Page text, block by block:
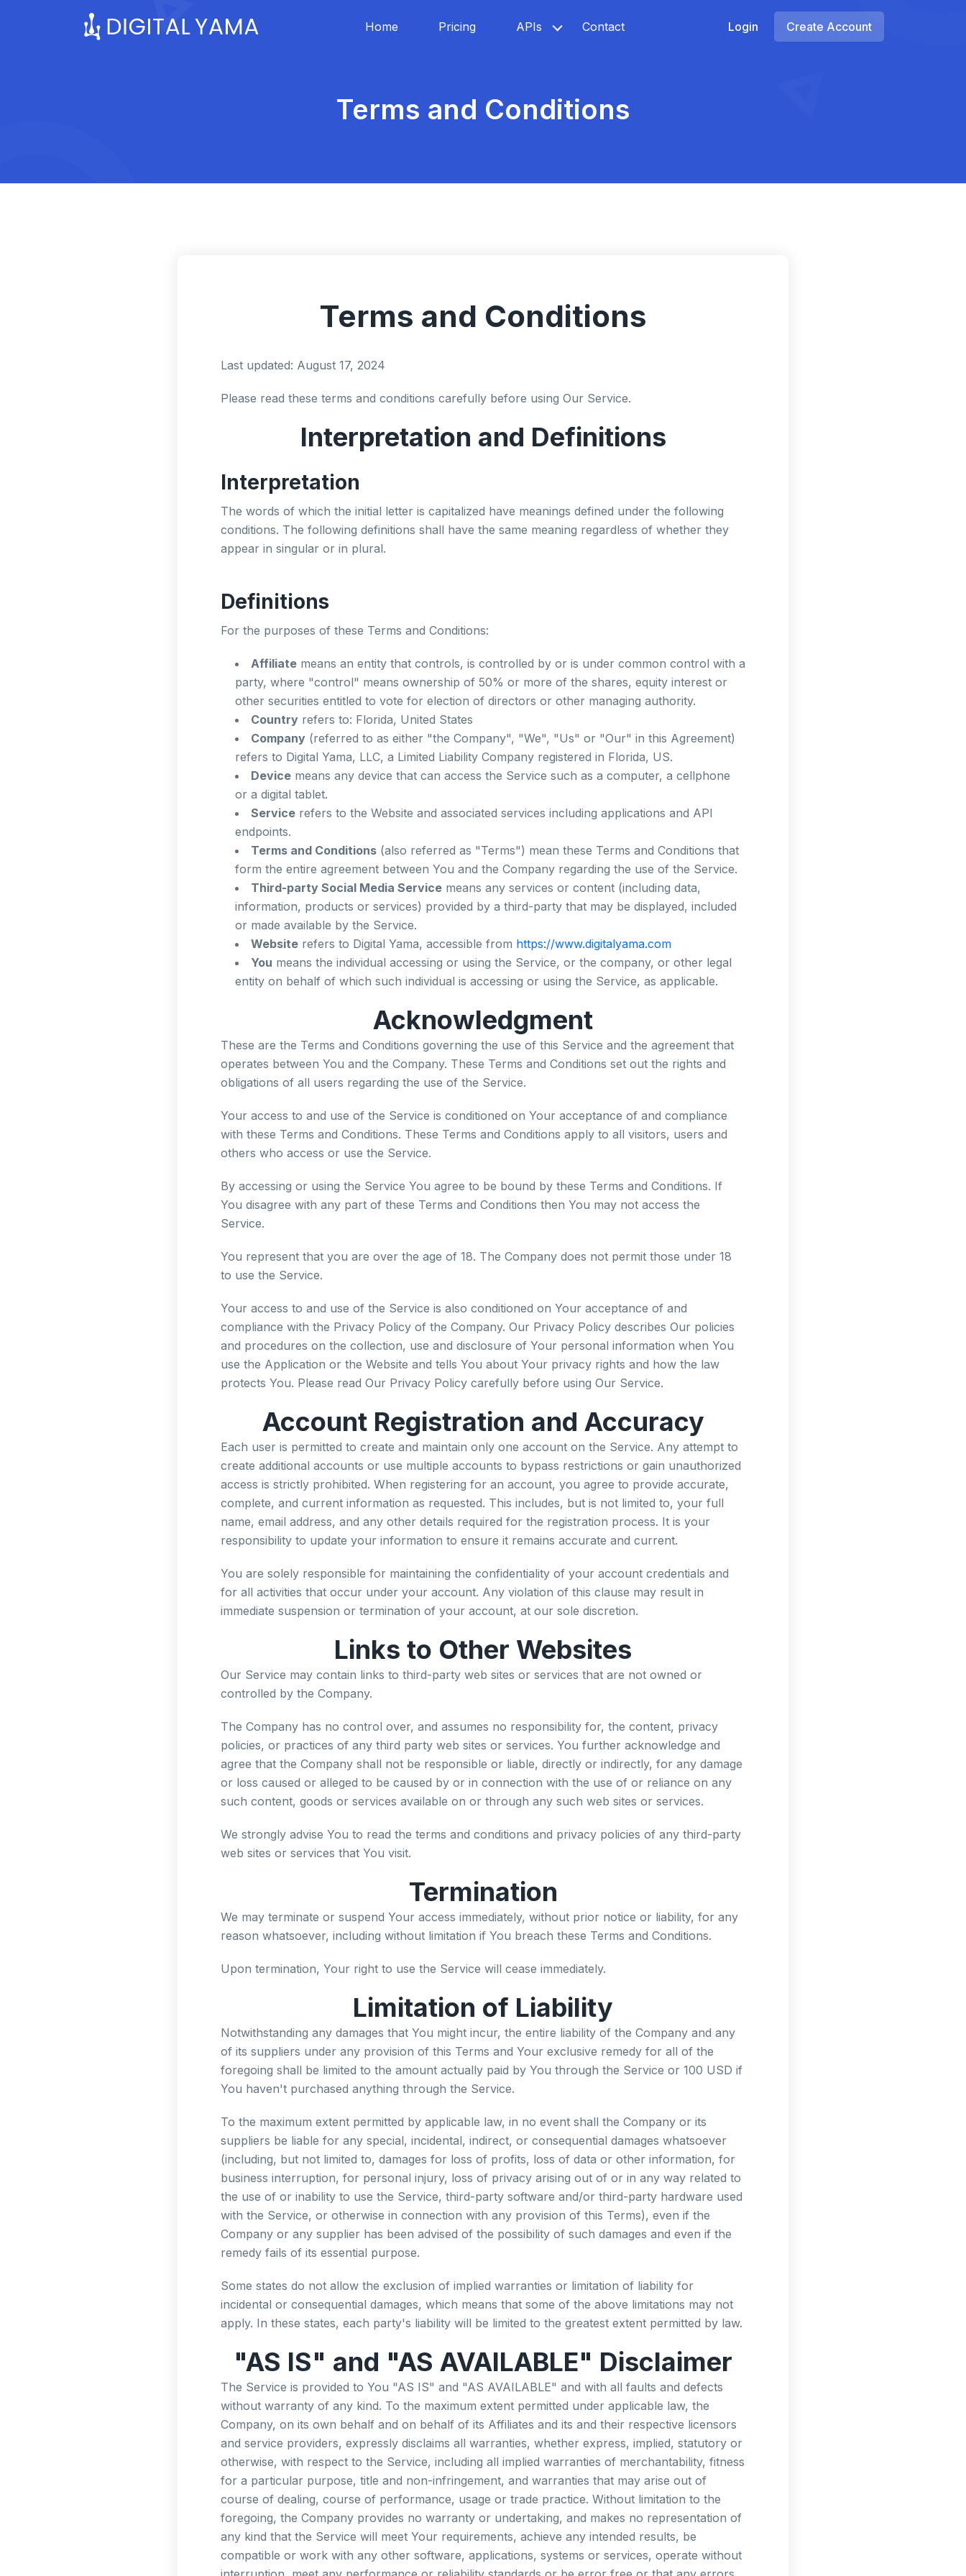
Home Pricing APIs Contact Login Create Account
Terms and Conditions
Terms and Conditions
Last updated: August 17, 2024
Please read these terms and conditions carefully before using Our Service.
Interpretation and Definitions
Interpretation
The words of which the initial letter is capitalized have meanings defined under the following
conditions. The following definitions shall have the same meaning regardless of whether they
appear in singular or in plural.
Definitions
For the purposes of these Terms and Conditions:
Affiliate means an entity that controls, is controlled by or is under common control with a
party, where "control" means ownership of 50% or more of the shares, equity interest or
other securities entitled to vote for election of directors or other managing authority.
Country refers to: Florida, United States
Company (referred to as either "the Company", "We", "Us" or "Our" in this Agreement)
refers to Digital Yama, LLC, a Limited Liability Company registered in Florida, US.
Device means any device that can access the Service such as a computer, a cellphone
or a digital tablet.
Service refers to the Website and associated services including applications and API
endpoints.
Terms and Conditions (also referred as "Terms") mean these Terms and Conditions that
form the entire agreement between You and the Company regarding the use of the Service.
Third-party Social Media Service means any services or content (including data,
information, products or services) provided by a third-party that may be displayed, included
or made available by the Service.
Website refers to Digital Yama, accessible from https://www.digitalyama.com
You means the individual accessing or using the Service, or the company, or other legal
entity on behalf of which such individual is accessing or using the Service, as applicable.
Acknowledgment
These are the Terms and Conditions governing the use of this Service and the agreement that
operates between You and the Company. These Terms and Conditions set out the rights and
obligations of all users regarding the use of the Service.
Your access to and use of the Service is conditioned on Your acceptance of and compliance
with these Terms and Conditions. These Terms and Conditions apply to all visitors, users and
others who access or use the Service.
By accessing or using the Service You agree to be bound by these Terms and Conditions. If
You disagree with any part of these Terms and Conditions then You may not access the
Service.
You represent that you are over the age of 18. The Company does not permit those under 18
to use the Service.
Your access to and use of the Service is also conditioned on Your acceptance of and
compliance with the Privacy Policy of the Company. Our Privacy Policy describes Our policies
and procedures on the collection, use and disclosure of Your personal information when You
use the Application or the Website and tells You about Your privacy rights and how the law
protects You. Please read Our Privacy Policy carefully before using Our Service.
Account Registration and Accuracy
Each user is permitted to create and maintain only one account on the Service. Any attempt to
create additional accounts or use multiple accounts to bypass restrictions or gain unauthorized
access is strictly prohibited. When registering for an account, you agree to provide accurate,
complete, and current information as requested. This includes, but is not limited to, your full
name, email address, and any other details required for the registration process. It is your
responsibility to update your information to ensure it remains accurate and current.
You are solely responsible for maintaining the confidentiality of your account credentials and
for all activities that occur under your account. Any violation of this clause may result in
immediate suspension or termination of your account, at our sole discretion.
Links to Other Websites
Our Service may contain links to third-party web sites or services that are not owned or
controlled by the Company.
The Company has no control over, and assumes no responsibility for, the content, privacy
policies, or practices of any third party web sites or services. You further acknowledge and
agree that the Company shall not be responsible or liable, directly or indirectly, for any damage
or loss caused or alleged to be caused by or in connection with the use of or reliance on any
such content, goods or services available on or through any such web sites or services.
We strongly advise You to read the terms and conditions and privacy policies of any third-party
web sites or services that You visit.
Termination
We may terminate or suspend Your access immediately, without prior notice or liability, for any
reason whatsoever, including without limitation if You breach these Terms and Conditions.
Upon termination, Your right to use the Service will cease immediately.
Limitation of Liability
Notwithstanding any damages that You might incur, the entire liability of the Company and any
of its suppliers under any provision of this Terms and Your exclusive remedy for all of the
foregoing shall be limited to the amount actually paid by You through the Service or 100 USD if
You haven't purchased anything through the Service.
To the maximum extent permitted by applicable law, in no event shall the Company or its
suppliers be liable for any special, incidental, indirect, or consequential damages whatsoever
(including, but not limited to, damages for loss of profits, loss of data or other information, for
business interruption, for personal injury, loss of privacy arising out of or in any way related to
the use of or inability to use the Service, third-party software and/or third-party hardware used
with the Service, or otherwise in connection with any provision of this Terms), even if the
Company or any supplier has been advised of the possibility of such damages and even if the
remedy fails of its essential purpose.
Some states do not allow the exclusion of implied warranties or limitation of liability for
incidental or consequential damages, which means that some of the above limitations may not
apply. In these states, each party's liability will be limited to the greatest extent permitted by law.
"AS IS" and "AS AVAILABLE" Disclaimer
The Service is provided to You "AS IS" and "AS AVAILABLE" and with all faults and defects
without warranty of any kind. To the maximum extent permitted under applicable law, the
Company, on its own behalf and on behalf of its Affiliates and its and their respective licensors
and service providers, expressly disclaims all warranties, whether express, implied, statutory or
otherwise, with respect to the Service, including all implied warranties of merchantability, fitness
for a particular purpose, title and non-infringement, and warranties that may arise out of
course of dealing, course of performance, usage or trade practice. Without limitation to the
foregoing, the Company provides no warranty or undertaking, and makes no representation of
any kind that the Service will meet Your requirements, achieve any intended results, be
compatible or work with any other software, applications, systems or services, operate without